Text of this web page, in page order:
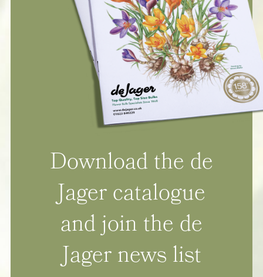
Download the de
Jager catalogue
and join the de
Jager news list